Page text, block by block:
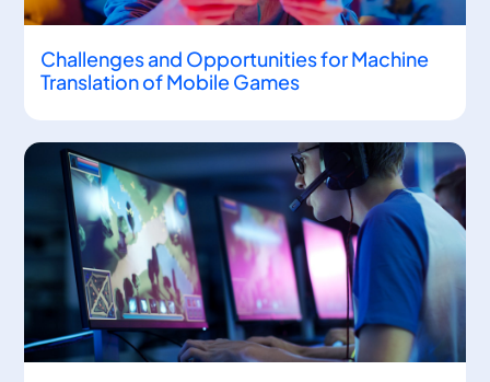
Challenges and Opportunities for Machine
Translation of Mobile Games